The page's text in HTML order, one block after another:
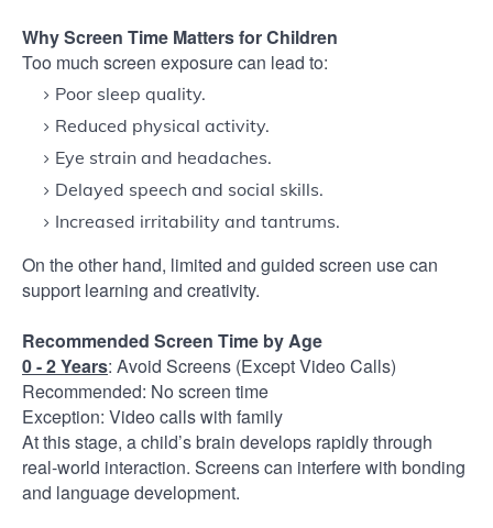
Why Screen Time Matters for Children
Too much screen exposure can lead to:
Poor sleep quality.
Reduced physical activity.
Eye strain and headaches.
Delayed speech and social skills.
Increased irritability and tantrums.
On the other hand, limited and guided screen use can
support learning and creativity.
Recommended Screen Time by Age
0 - 2 Years: Avoid Screens (Except Video Calls)
Recommended: No screen time
Exception: Video calls with family
At this stage, a child’s brain develops rapidly through
real-world interaction. Screens can interfere with bonding
and language development.